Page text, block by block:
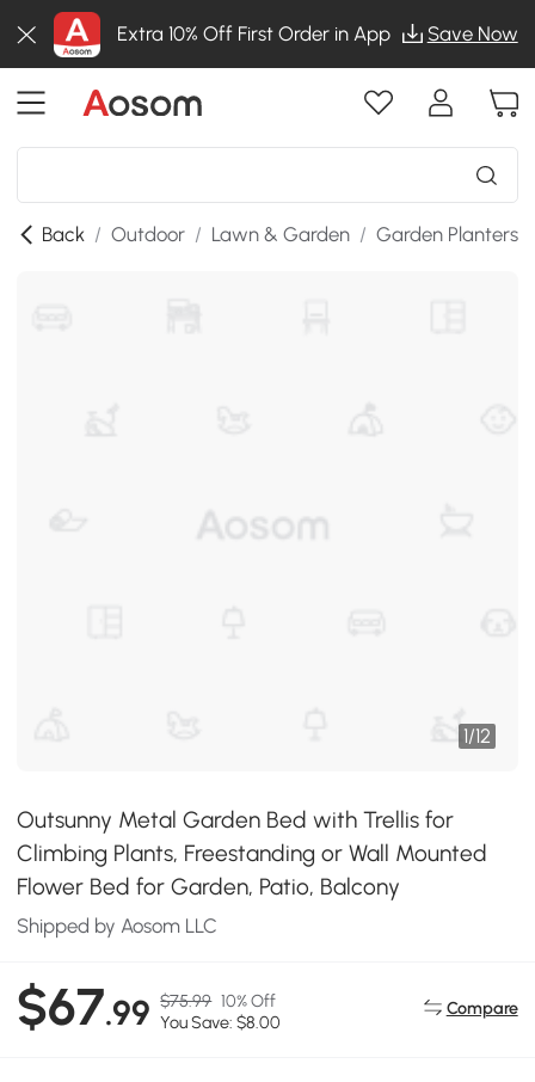
Extra 10% Off First Order in App Save Now
Back / Outdoor / Lawn & Garden / Garden Planters
1/12
Outsunny Metal Garden Bed with Trellis for
Climbing Plants, Freestanding or Wall Mounted
Flower Bed for Garden, Patio, Balcony
Shipped by Aosom LLC
$67.99 $75.99 10% Off
You Save: $8.00
Compare